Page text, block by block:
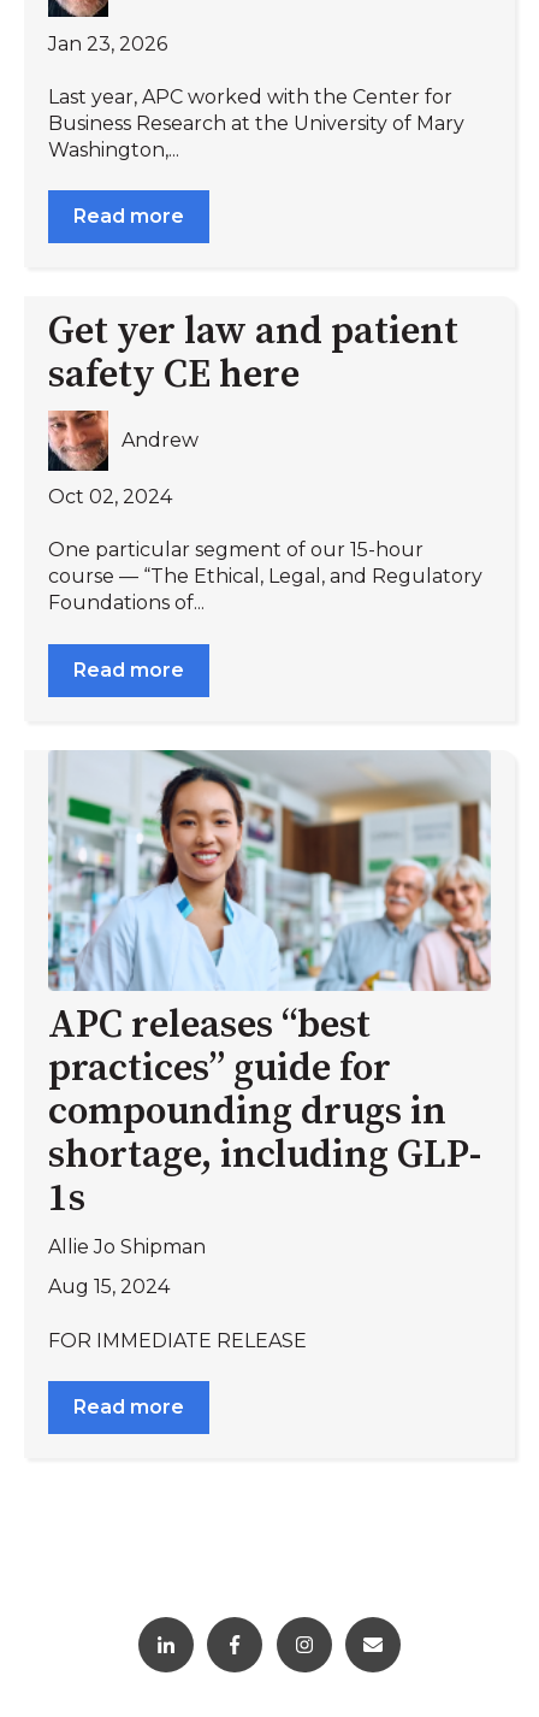
Jan 23, 2026
Last year, APC worked with the Center for
Business Research at the University of Mary
Washington,...
Read more
Get yer law and patient
safety CE here
Andrew
Oct 02, 2024
One particular segment of our 15-hour
course — “The Ethical, Legal, and Regulatory
Foundations of...
Read more
APC releases “best
practices” guide for
compounding drugs in
shortage, including GLP-
1s
Allie Jo Shipman
Aug 15, 2024
FOR IMMEDIATE RELEASE
Read more